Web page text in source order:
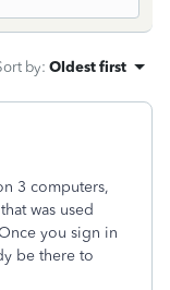
by: Oldest first
3 computers,
was used
you sign in
be there to